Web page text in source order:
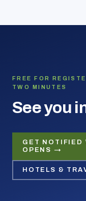
FREE FOR
TWO MINUTES
See you
GET NOTIFIED
OPENS →
HOTELS &